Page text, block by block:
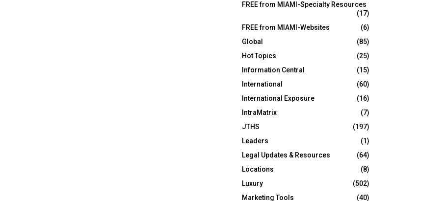
FREE from MIAMI-Specialty Resources
(17)
FREE from MIAMI-Websites
(6)
Global
(85)
Hot Topics
(25)
Information Central
(15)
International
(60)
International Exposure
(16)
IntraMatrix
(7)
JTHS
(197)
Leaders
(1)
Legal Updates & Resources
(64)
Locations
(8)
Luxury
(502)
Marketing Tools
(40)